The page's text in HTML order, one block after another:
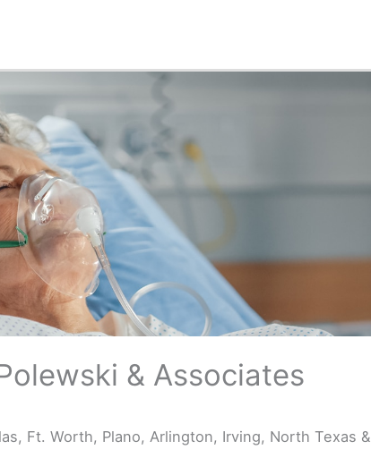
& Associates
Ft. Worth, Plano, Arlington, Irving, North Texas &